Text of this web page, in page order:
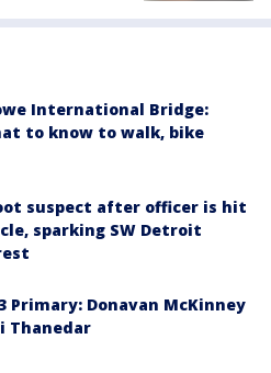
International Bridge:
to know to walk, bike
suspect after officer is hit
sparking SW Detroit
Primary: Donavan McKinney
Thanedar